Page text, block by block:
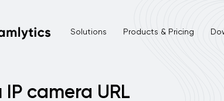
Solutions Products & Pricing
IP camera URL